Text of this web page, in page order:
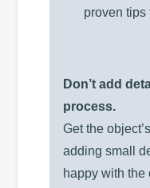
proven tips
Don’t add
process.
Get the
adding small
happy with the